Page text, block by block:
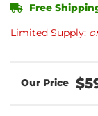
Limited Supply:
Free